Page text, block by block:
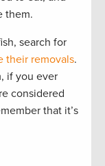
them.
search for
their removals.
if you ever
considered
that it’s